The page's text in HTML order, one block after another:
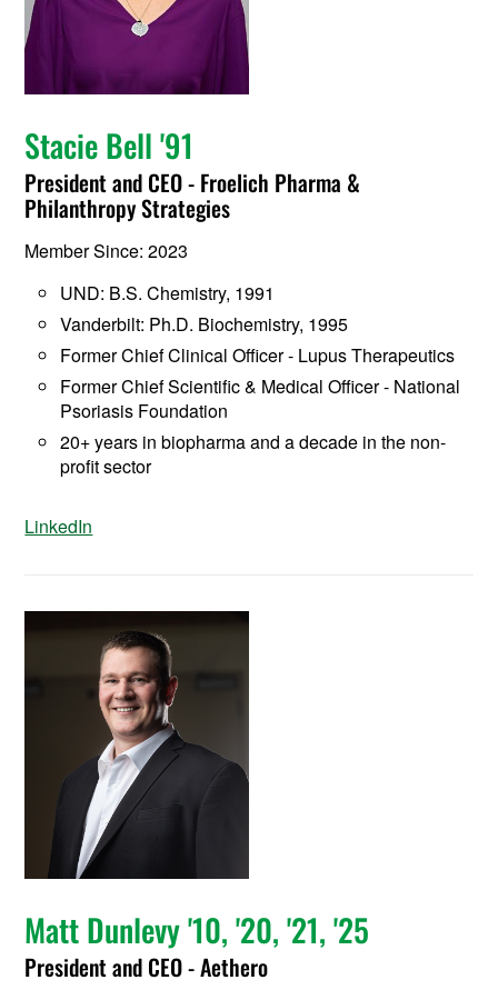
Stacie Bell '91
President and CEO - Froelich Pharma &
Philanthropy Strategies
Member Since: 2023
UND: B.S. Chemistry, 1991
Vanderbilt: Ph.D. Biochemistry, 1995
Former Chief Clinical Officer - Lupus Therapeutics
Former Chief Scientific & Medical Officer - National
Psoriasis Foundation
20+ years in biopharma and a decade in the non-
profit sector
LinkedIn
Matt Dunlevy '10, '20, '21, '25
President and CEO - Aethero